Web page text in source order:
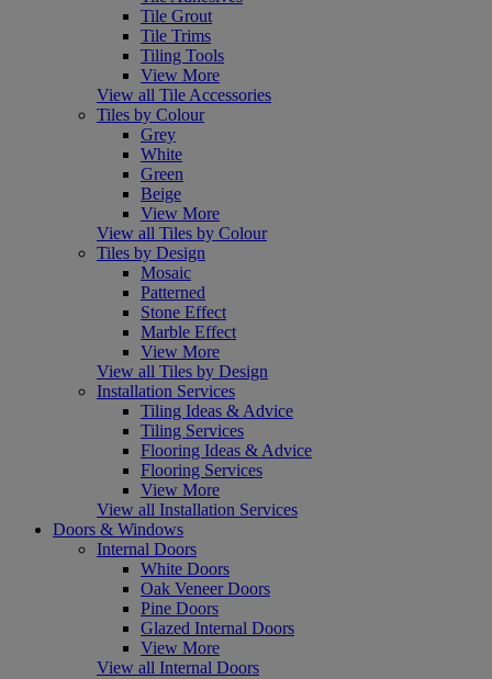
Tile Grout
Tile Trims
Tiling Tools
View More
View all Tile Accessories
Tiles by Colour
Grey
White
Green
Beige
View More
View all Tiles by Colour
Tiles by Design
Mosaic
Patterned
Stone Effect
Marble Effect
View More
View all Tiles by Design
Installation Services
Tiling Ideas & Advice
Tiling Services
Flooring Ideas & Advice
Flooring Services
View More
View all Installation Services
Doors & Windows
Internal Doors
White Doors
Oak Veneer Doors
Pine Doors
Glazed Internal Doors
View More
View all Internal Doors